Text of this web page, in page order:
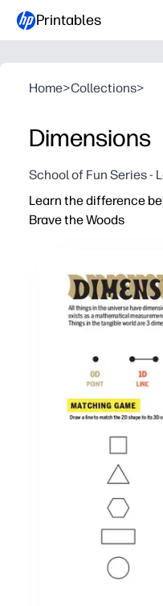
Printables
Home>Collections>
Dimensions
School of Fun Series -
Learn the difference
Brave the Woods